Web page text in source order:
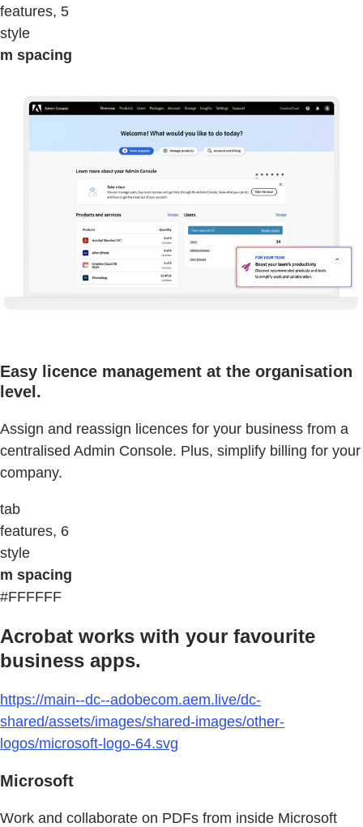
features, 5
style
m spacing
Easy licence management at the organisation
level.
Assign and reassign licences for your business from a
centralised Admin Console. Plus, simplify billing for your
company.
tab
features, 6
style
m spacing
#FFFFFF
Acrobat works with your favourite
business apps.
https://main--dc--adobecom.aem.live/dc-
shared/assets/images/shared-images/other-
logos/microsoft-logo-64.svg
Microsoft
Work and collaborate on PDFs from inside Microsoft